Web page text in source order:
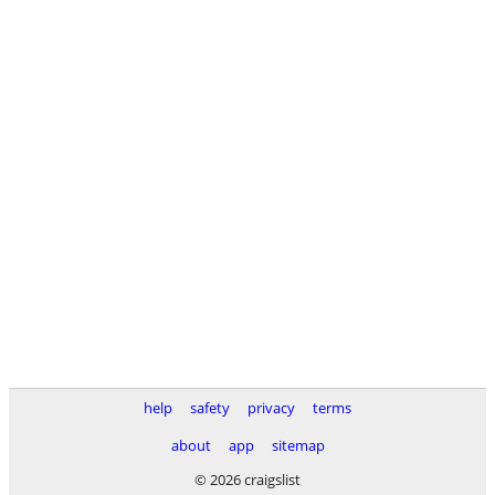
help safety privacy
terms
about
app
sitemap
© 2026 craigslist